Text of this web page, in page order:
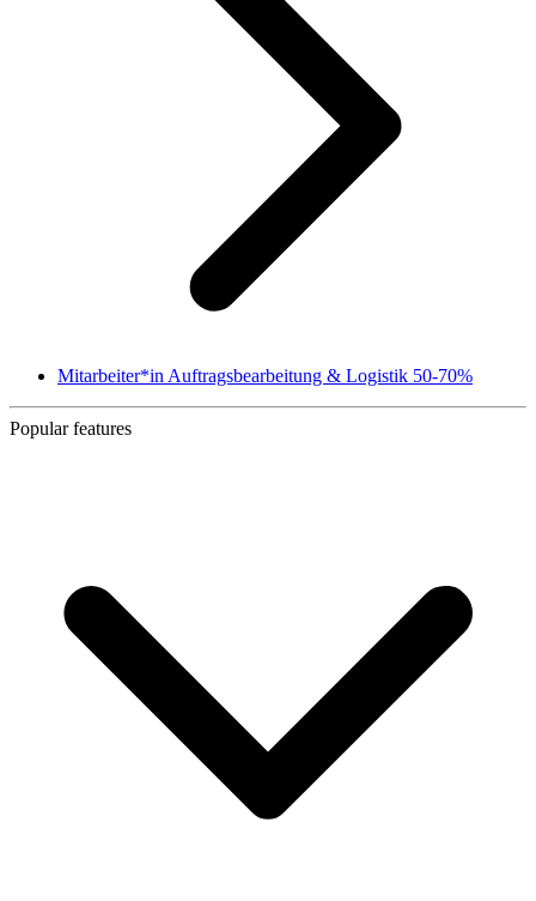
Mitarbeiter*in Auftragsbearbeitung & Logistik 50-70%
Popular features